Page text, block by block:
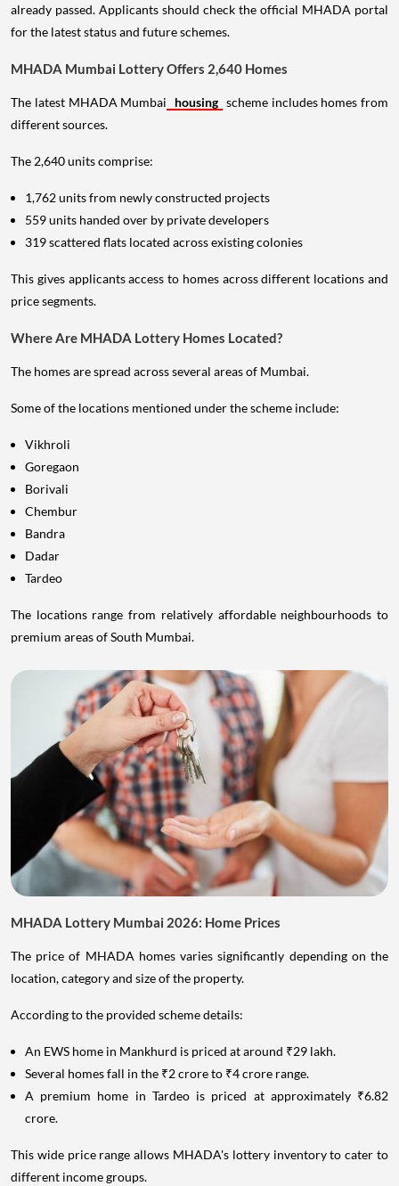
already passed. Applicants should check the official MHADA portal
for the latest status and future schemes.
MHADA Mumbai Lottery Offers 2,640 Homes
The latest MHADA Mumbai housing scheme includes homes from
different sources.
The 2,640 units comprise:
1,762 units from newly constructed projects
559 units handed over by private developers
319 scattered flats located across existing colonies
This gives applicants access to homes across different locations and
price segments.
Where Are MHADA Lottery Homes Located?
The homes are spread across several areas of Mumbai.
Some of the locations mentioned under the scheme include:
Vikhroli
Goregaon
Borivali
Chembur
Bandra
Dadar
Tardeo
The locations range from relatively affordable neighbourhoods to
premium areas of South Mumbai.
MHADA Lottery Mumbai 2026: Home Prices
The price of MHADA homes varies significantly depending on the
location, category and size of the property.
According to the provided scheme details:
An EWS home in Mankhurd is priced at around ₹29 lakh.
Several homes fall in the ₹2 crore to ₹4 crore range.
A premium home in Tardeo is priced at approximately ₹6.82
crore.
This wide price range allows MHADA's lottery inventory to cater to
different income groups.